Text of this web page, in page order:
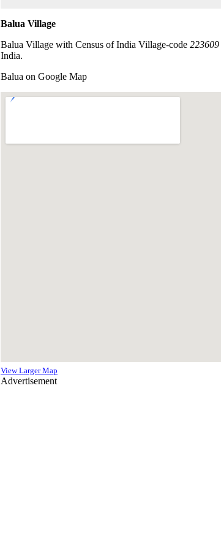
Balua Village
Balua Village with Census of India Village-code 223609
India.
Balua on Google Map
View Larger Map
Advertisement